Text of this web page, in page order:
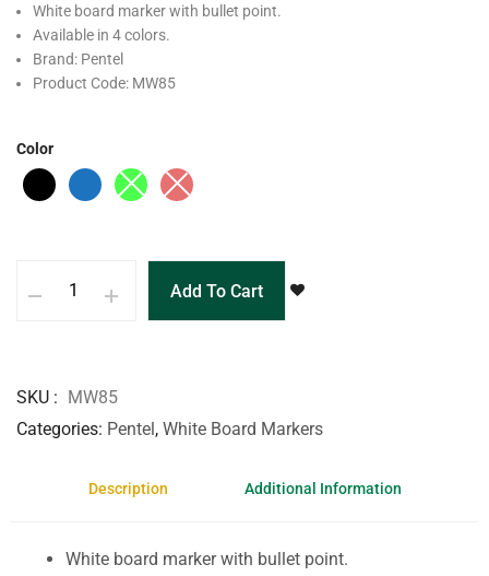
White board marker with bullet point.
Available in 4 colors.
Brand: Pentel
Product Code: MW85
Color
Add To Cart
SKU
MW85
Categories Pentel, White Board Markers
Description Additional Information
White board marker with bullet point.